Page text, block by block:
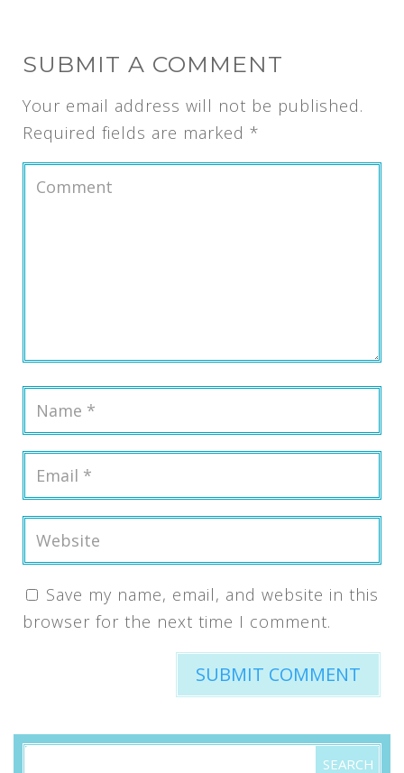
SUBMIT A COMMENT
Your email address will not be published.
Required fields are marked *
Save my name, email, and website in this
browser for the next time I comment.